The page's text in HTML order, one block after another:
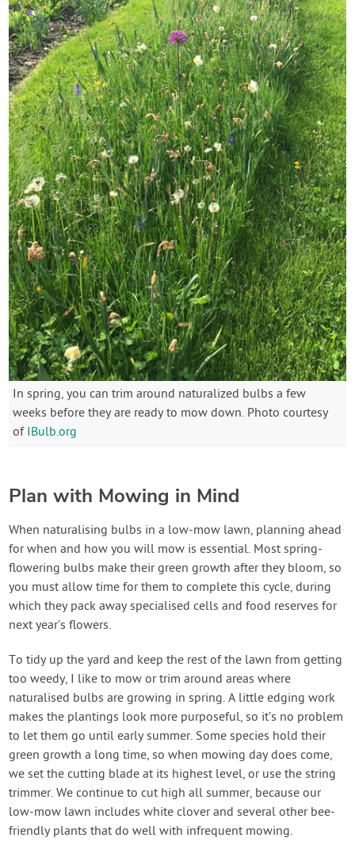
In spring, you can trim around naturalized bulbs a few
weeks before they are ready to mow down. Photo courtesy
of IBulb.org
Plan with Mowing in Mind
When naturalising bulbs in a low-mow lawn, planning ahead
for when and how you will mow is essential. Most spring-
flowering bulbs make their green growth after they bloom, so
you must allow time for them to complete this cycle, during
which they pack away specialised cells and food reserves for
next year’s flowers.
To tidy up the yard and keep the rest of the lawn from getting
too weedy, I like to mow or trim around areas where
naturalised bulbs are growing in spring. A little edging work
makes the plantings look more purposeful, so it’s no problem
to let them go until early summer. Some species hold their
green growth a long time, so when mowing day does come,
we set the cutting blade at its highest level, or use the string
trimmer. We continue to cut high all summer, because our
low-mow lawn includes white clover and several other bee-
friendly plants that do well with infrequent mowing.